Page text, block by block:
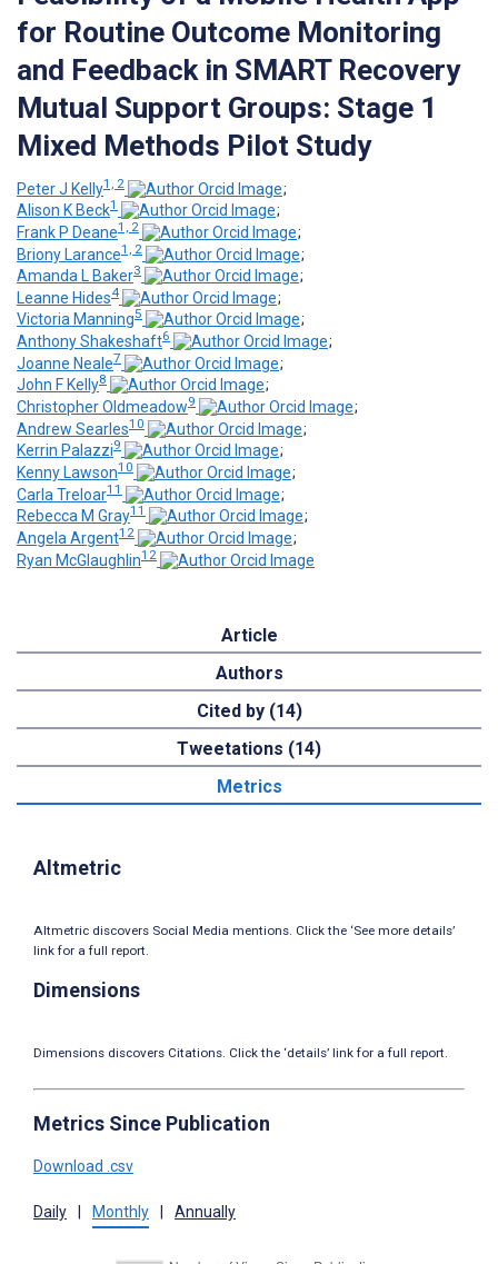
for Routine Outcome Monitoring
and Feedback in SMART Recovery
Mutual Support Groups: Stage 1
Mixed Methods Pilot Study
Peter J Kelly1, 2
;
Alison K Beck1
;
Frank P Deane1, 2
;
Briony Larance1, 2
;
Amanda L Baker3
;
Leanne Hides4
;
Victoria Manning5
;
Anthony Shakeshaft6
;
Joanne Neale7
;
John F Kelly8
;
Christopher Oldmeadow9
;
Andrew Searles10
;
Kerrin Palazzi9
;
Kenny Lawson10
;
Carla Treloar11
;
Rebecca M Gray11
;
Angela Argent12
;
Ryan McGlaughlin12
Article
Authors
Cited by (14)
Tweetations (14)
Metrics
Altmetric
Altmetric discovers Social Media mentions. Click the ‘See more details’
link for a full report.
Dimensions
Dimensions discovers Citations. Click the ‘details’ link for a full report.
Metrics Since Publication
Download .csv
Daily | Monthly | Annually